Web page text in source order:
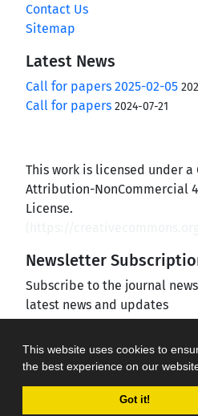
This website uses cookies to
the best experience on our
Got it!
Contact Us
Sitemap
Latest News
Call for papers 2025-02-05
Call for papers 2024-07-21
This work is licensed under a
Attribution-NonCommercial
License.
Newsletter
Subscribe to the journal
latest news and updates
Journal management system.